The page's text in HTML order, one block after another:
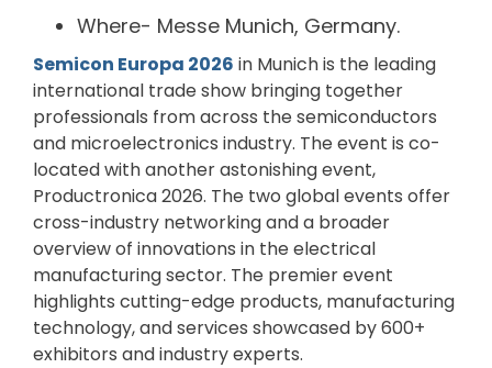
Where- Messe Munich, Germany.
Semicon Europa 2026 in Munich is the leading
international trade show bringing together
professionals from across the semiconductors
and microelectronics industry. The event is co-
located with another astonishing event,
Productronica 2026. The two global events offer
cross-industry networking and a broader
overview of innovations in the electrical
manufacturing sector. The premier event
highlights cutting-edge products, manufacturing
technology, and services showcased by 600+
exhibitors and industry experts.